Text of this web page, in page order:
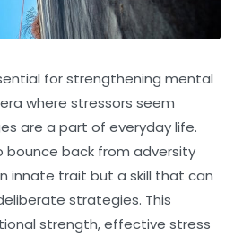
for strengthening mental
where stressors seem
are a part of everyday life.
bounce back from adversity
innate trait but a skill that can
strategies. This
strength, effective stress